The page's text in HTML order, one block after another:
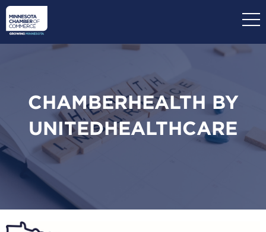
Skip
main
content
CHAMBERHEALTH BY
UNITEDHEALTHCARE